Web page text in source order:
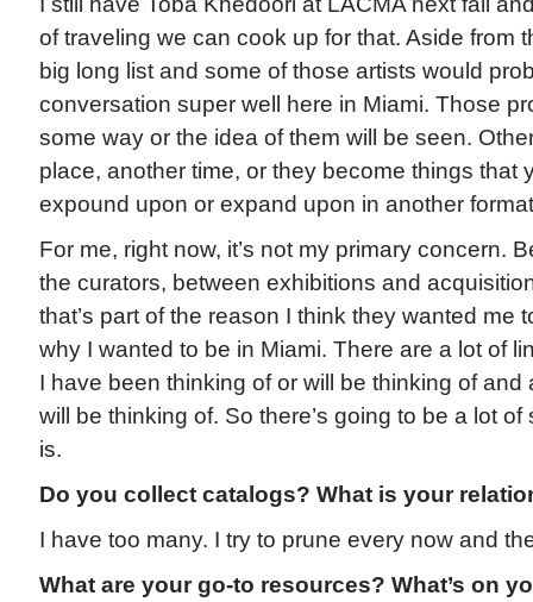
of traveling we can cook up for that. Aside from
big long list and some of those artists would
conversation super well here in Miami. Those
some way or the idea of them will be seen.
place, another time, or they become things that
expound upon or expand upon in another
For me, right now, it’s not my primary concern.
the curators, between exhibitions and
that’s part of the reason I think they wanted me
why I wanted to be in Miami. There are a lot of
I have been thinking of or will be thinking of and
will be thinking of. So there’s going to be a lot
is.
Do you collect catalogs? What is your
I have too many. I try to prune every now and
What are your go-to resources? What’s on